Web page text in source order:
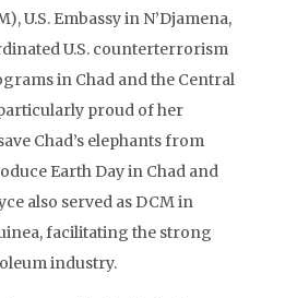
U.S. Embassy in N’Djamena,
U.S. counterterrorism
in Chad and the Central
proud of her
Chad’s elephants from
Earth Day in Chad and
also served as DCM in
facilitating the strong
industry.